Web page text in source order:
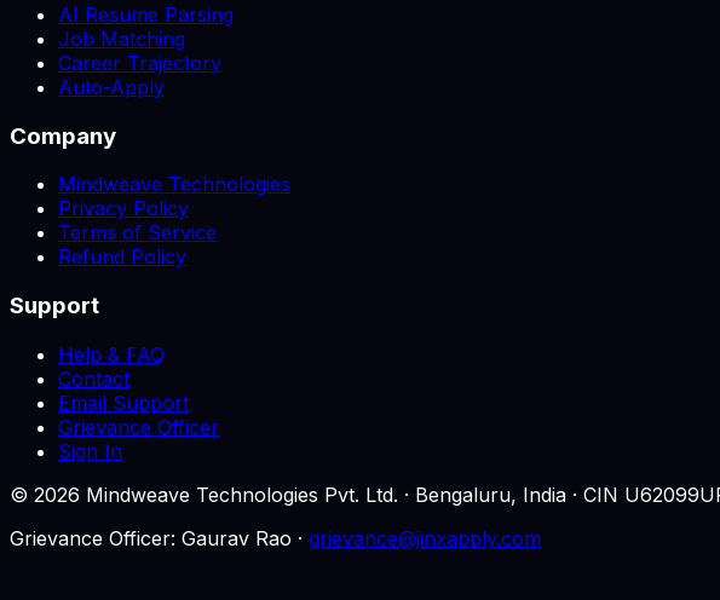
AI Resume Parsing
Job Matching
Career Trajectory
Auto-Apply
Company
Mindweave Technologies
Privacy Policy
Terms of Service
Refund Policy
Support
Help & FAQ
Contact
Email Support
Grievance Officer
Sign In
© 2026 Mindweave Technologies Pvt. Ltd. · Bengaluru, India · CIN
Grievance Officer: Gaurav Rao · grievance@jinxapply.com